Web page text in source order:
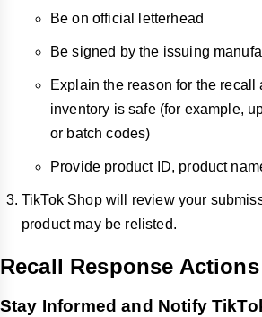
Be on official letterhead
Be signed by the issuing
Explain the reason for the recall
inventory is safe (for example,
or batch codes)
Provide product ID, product
TikTok Shop will review your
product may be relisted.
Recall Response Actions
Stay Informed and Notify